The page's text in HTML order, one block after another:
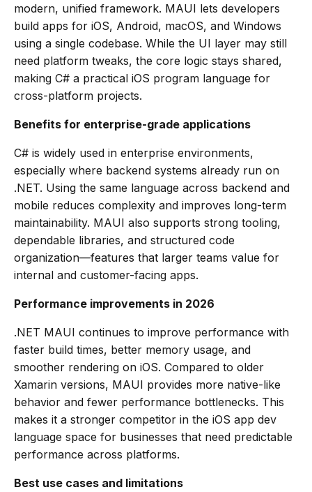
modern, unified framework. MAUI lets developers
build apps for iOS, Android, macOS, and Windows
using a single codebase. While the UI layer may still
need platform tweaks, the core logic stays shared,
making C# a practical iOS program language for
cross-platform projects.
Benefits for enterprise-grade applications
C# is widely used in enterprise environments,
especially where backend systems already run on
.NET. Using the same language across backend and
mobile reduces complexity and improves long-term
maintainability. MAUI also supports strong tooling,
dependable libraries, and structured code
organization—features that larger teams value for
internal and customer-facing apps.
Performance improvements in 2026
.NET MAUI continues to improve performance with
faster build times, better memory usage, and
smoother rendering on iOS. Compared to older
Xamarin versions, MAUI provides more native-like
behavior and fewer performance bottlenecks. This
makes it a stronger competitor in the iOS app dev
language space for businesses that need predictable
performance across platforms.
Best use cases and limitations